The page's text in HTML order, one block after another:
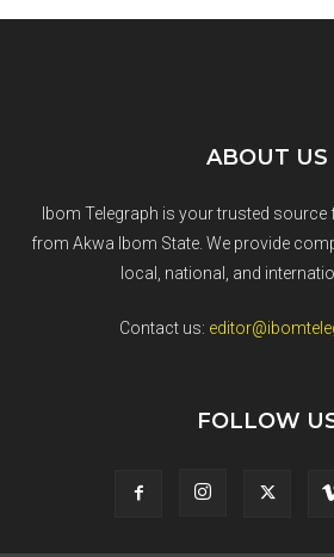
ABOUT US
Ibom Telegraph is your trusted source
from Akwa Ibom State. We provide
local, national, and
Contact us:
FOLLOW